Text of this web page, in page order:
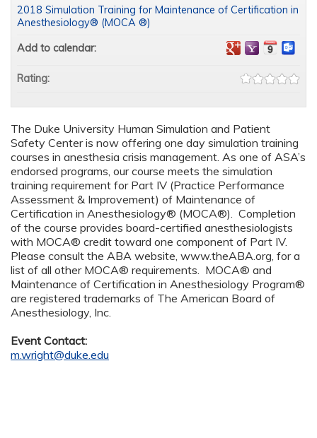
The Duke University Human Simulation and Patient
Safety Center is now offering one day simulation training
courses in anesthesia crisis management. As one of ASA’s
endorsed programs, our course meets the simulation
training requirement for Part IV (Practice Performance
Assessment & Improvement) of Maintenance of
Certification in Anesthesiology® (MOCA®). Completion
of the course provides board-certified anesthesiologists
with MOCA® credit toward one component of Part IV.
Please consult the ABA website, www.theABA.org, for a
list of all other MOCA® requirements. MOCA® and
Maintenance of Certification in Anesthesiology Program®
are registered trademarks of The American Board of
Anesthesiology, Inc.
Event Contact:
m.wright@duke.edu
2018 Simulation Training for Maintenance of Certification in
Anesthesiology® (MOCA ®)
Add to calendar:
Rating: